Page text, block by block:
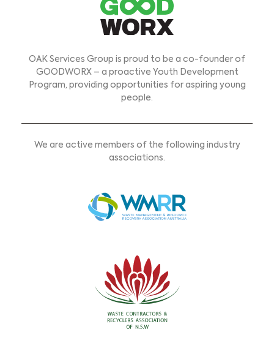
OAK Services Group is proud to be a co-founder of
GOODWORX – a proactive Youth Development
Program, providing opportunities for aspiring young
people.
We are active members of the following industry
associations.